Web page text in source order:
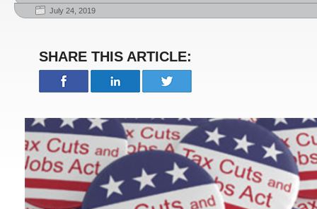
July 24, 2019
SHARE THIS ARTICLE: